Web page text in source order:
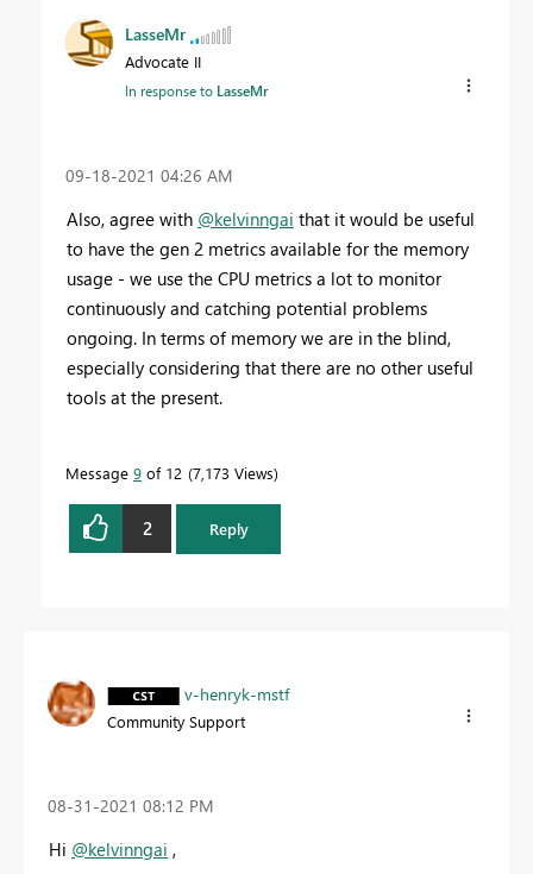
LasseMr
Advocate II
In response to LasseMr
‎09-18-2021 04:26 AM
Also, agree with @kelvinngai that it would be useful
to have the gen 2 metrics available for the memory
usage - we use the CPU metrics a lot to monitor
continuously and catching potential problems
ongoing. In terms of memory we are in the blind,
especially considering that there are no other useful
tools at the present.
Message 9 of 12 7,173 Views
2 Reply
v-henryk-mstf
Community Support
‎08-31-2021 08:12 PM
Hi @kelvinngai ,